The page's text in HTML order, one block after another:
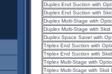
Duplex End Suction with
Duplex End Suction with
Duplex Multi-Stage with
Duplex Multi-Stage with
Duplex Space Saver with
Triplex End Suction with
Triplex End Suction with
Triplex Multi-Stage with
Triplex Multi-Stage with Skid